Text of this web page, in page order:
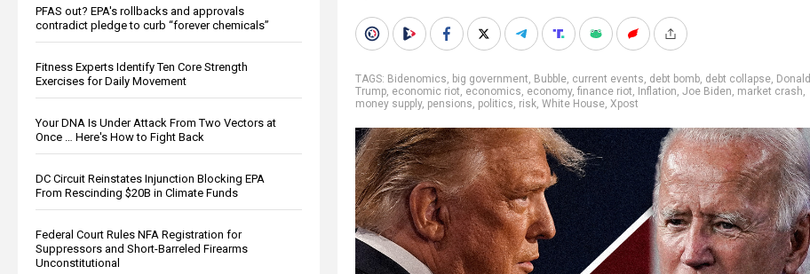
PFAS out? EPA's rollbacks and approvals
contradict pledge to curb “forever chemicals”
Fitness Experts Identify Ten Core Strength
Exercises for Daily Movement
Your DNA Is Under Attack From Two Vectors at
Once … Here's How to Fight Back
DC Circuit Reinstates Injunction Blocking EPA
From Rescinding $20B in Climate Funds
Federal Court Rules NFA Registration for
Suppressors and Short-Barreled Firearms
Unconstitutional
TAGS: Bidenomics, big government, Bubble, current events, debt bomb, debt collapse, Donald
Trump, economic riot, economics, economy, finance riot, Inflation, Joe Biden, market crash,
money supply, pensions, politics, risk, White House, Xpost